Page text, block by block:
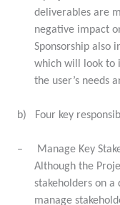
deliverables are
negative impact
Sponsorship also
which will look to
the user’s needs
b) Four key
–
Manage Key
Although the
stakeholders on a
manage